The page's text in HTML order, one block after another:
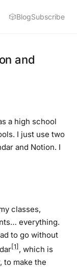
🎲BlogSubscribe
and
a high school
I just use two
and Notion. I
classes,
everything.
to go without
[1] , which is
to make the